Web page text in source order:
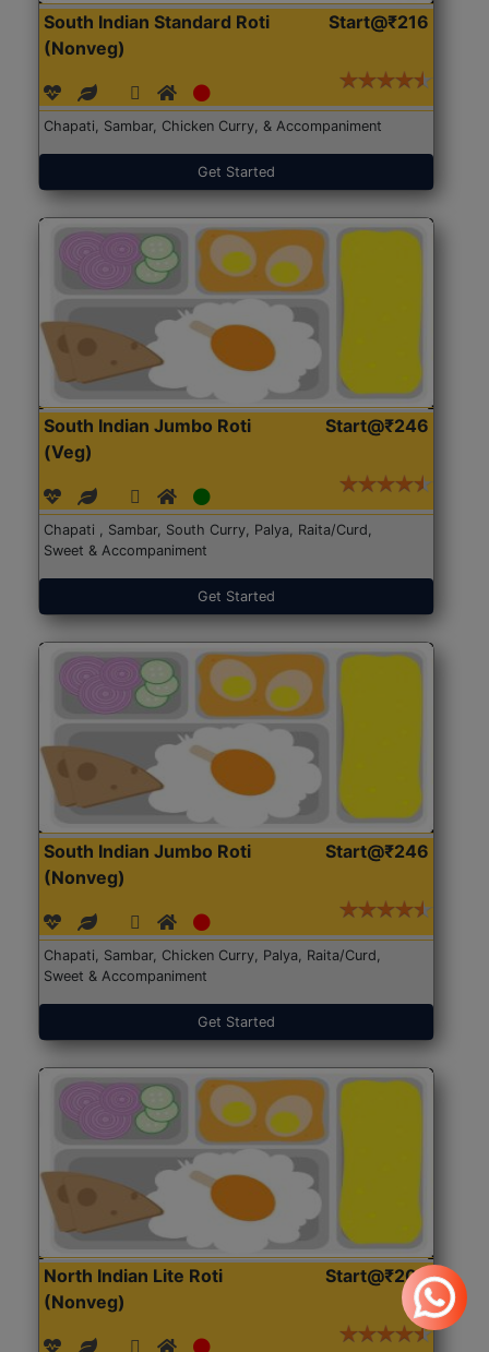
South Indian Standard Roti
(Nonveg)
Start@₹216
Chapati, Sambar, Chicken Curry, & Accompaniment
Get Started
South Indian Jumbo Roti
(Veg)
Start@₹246
Chapati , Sambar, South Curry, Palya, Raita/Curd,
Sweet & Accompaniment
Get Started
South Indian Jumbo Roti
(Nonveg)
Start@₹246
Chapati, Sambar, Chicken Curry, Palya, Raita/Curd,
Sweet & Accompaniment
Get Started
North Indian Lite Roti
(Nonveg)
Start@₹204